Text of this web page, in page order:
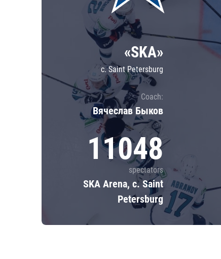
Severstal
Shanghai Dragons
CSKA
«SKA»
c. Saint Petersburg
Coach:
Вячеслав Быков
11048
spectators
SKA Arena, c. Saint
Petersburg